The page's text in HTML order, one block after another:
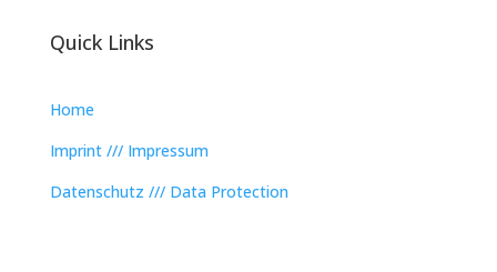
Quick Links
Home
Imprint /// Impressum
Datenschutz /// Data Protection